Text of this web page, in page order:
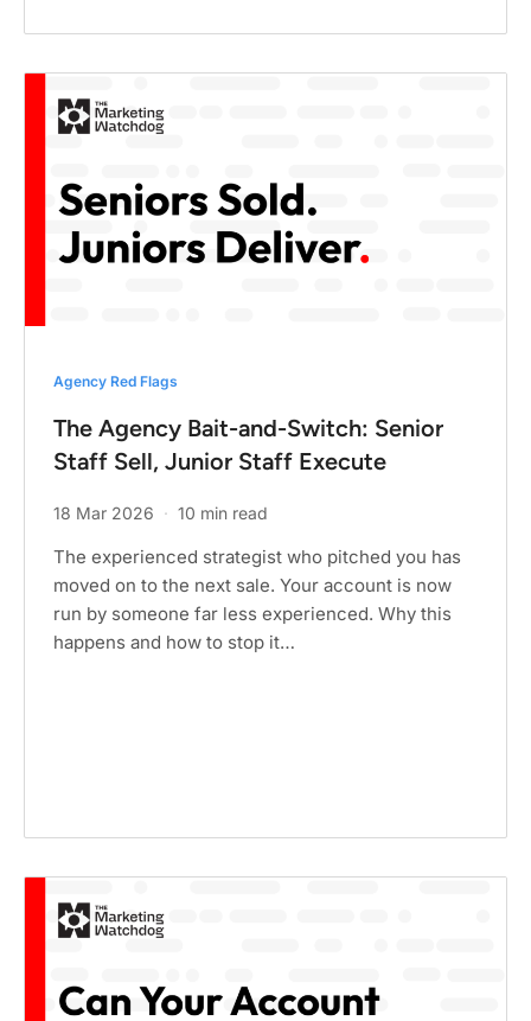
Agency Red Flags
The Agency Bait-and-Switch: Senior
Staff Sell, Junior Staff Execute
18 Mar 2026 · 10 min read
The experienced strategist who pitched you has
moved on to the next sale. Your account is now
run by someone far less experienced. Why this
happens and how to stop it…